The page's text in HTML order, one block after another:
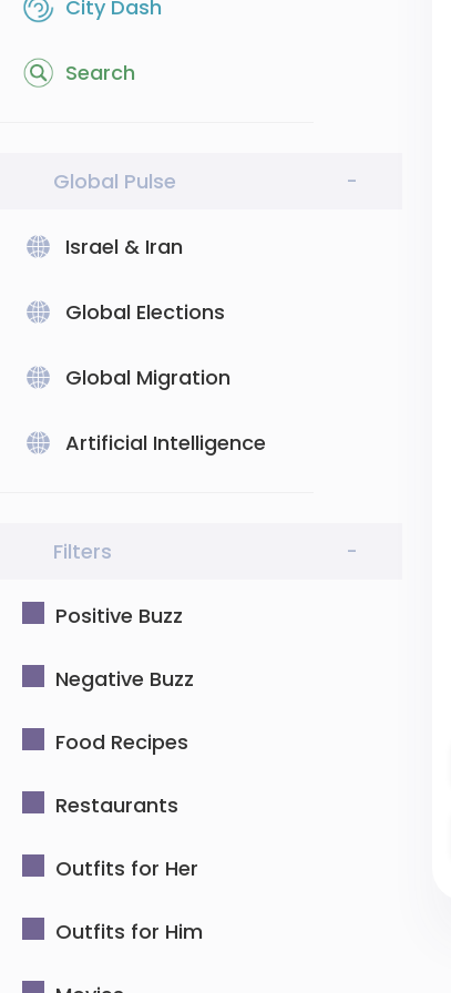
City Dash
Search
Global Pulse -
Israel & Iran
Global Elections
Global Migration
Artificial Intelligence
Filters -
Positive Buzz
Negative Buzz
Food Recipes
Restaurants
Outfits for Her
Outfits for Him